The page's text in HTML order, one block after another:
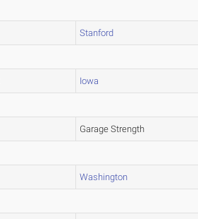
Stanford
Iowa
Garage Strength
Washington